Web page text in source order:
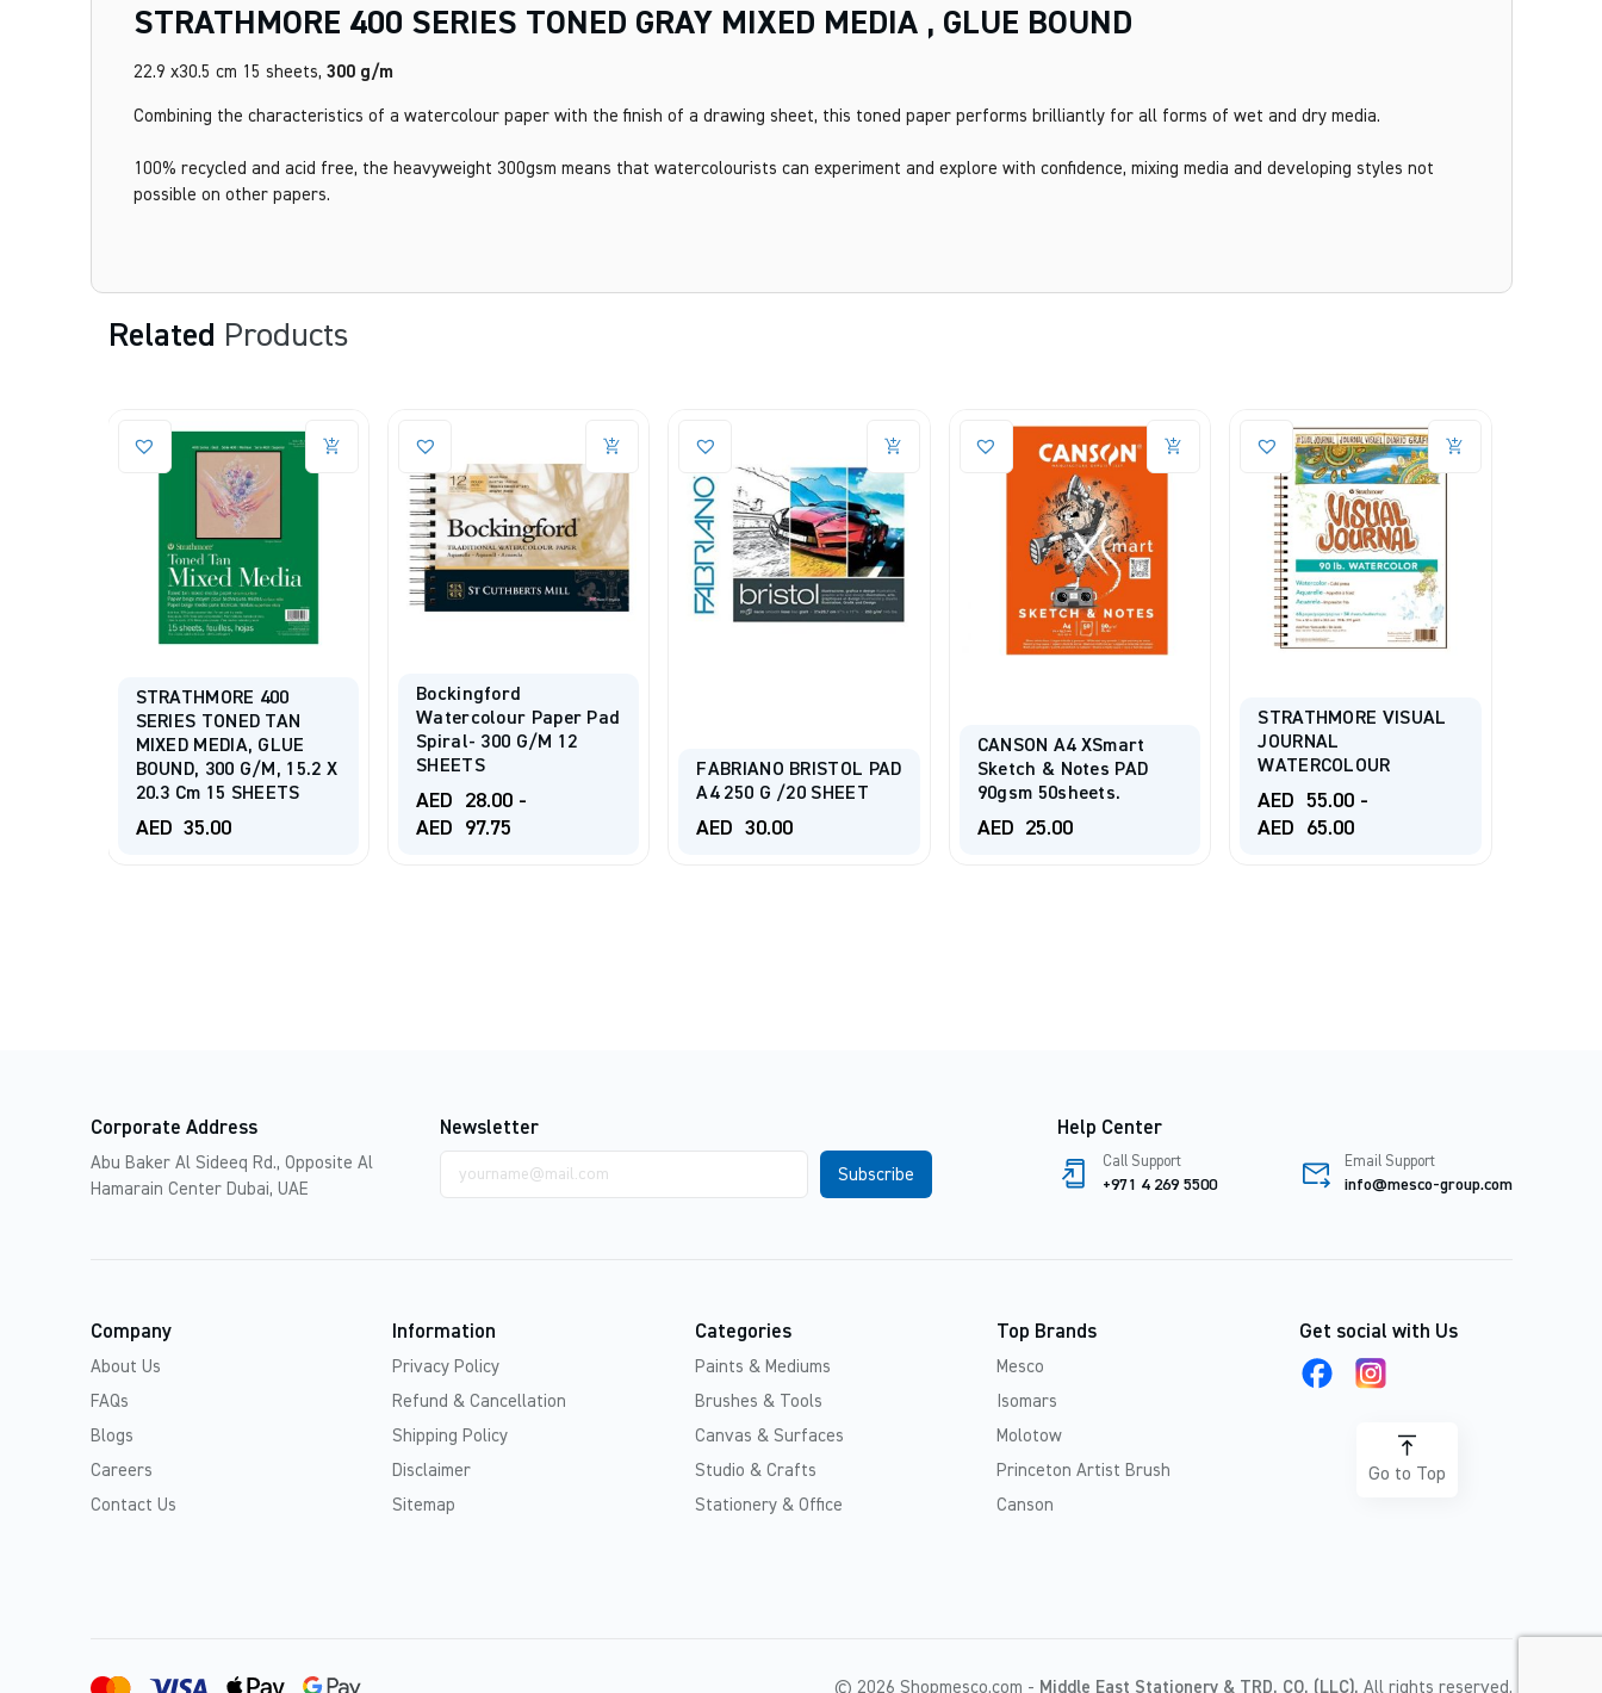
STRATHMORE 400 SERIES TONED GRAY MIXED MEDIA , GLUE BOUND
22.9 x30.5 cm 15 sheets, 300 g/m
Combining the characteristics of a watercolour paper with the finish of a drawing sheet, this toned paper performs brilliantly for all forms of wet and dry media.
100% recycled and acid free, the heavyweight 300gsm means that watercolourists can experiment and explore with confidence, mixing media and developing styles not
possible on other papers.
Related Products
STRATHMORE 400
SERIES TONED TAN
MIXED MEDIA, GLUE
BOUND, 300 G/m, 15.2 X
20.3 Cm 15 SHEETS
AED 35.00
Bockingford
Watercolour Paper Pad
Spiral- 300 G/m 12
SHEETS
AED 28.00-
AED
97.75
FABRIANO BRISTOL PAD
A4 250 G /20 SHEET
AED 30.00
CANSON A4 XSmart
Sketch & Notes PAD
90gsm 50sheets.
AED 25.00
STRATHMORE VISUAL
JOURNAL
WATERCOLOUR
AED 55.00-
AED
65.00
Corporate Address
Abu Baker Al Sideeq Rd., Opposite Al
Hamarain Center Dubai, UAE
Newsletter
address
Help Center
Call Support
+971 4 269 5500
Email Support
info@mesco-group.com
Company
About Us
FAQs
Blogs
Careers
Contact Us
Information
Privacy Policy
Refund & Cancellation
Shipping Policy
Disclaimer
Sitemap
Categories
Paints & Mediums
Brushes & Tools
Canvas & Surfaces
Studio & Crafts
Stationery & Office
Top Brands
Mesco
Isomars
Molotow
Princeton Artist Brush
Canson
Get social with Us
Go to Top
© 2026 Shopmesco.com - Middle East Stationery & TRD. CO. (LLC). All rights reserved.